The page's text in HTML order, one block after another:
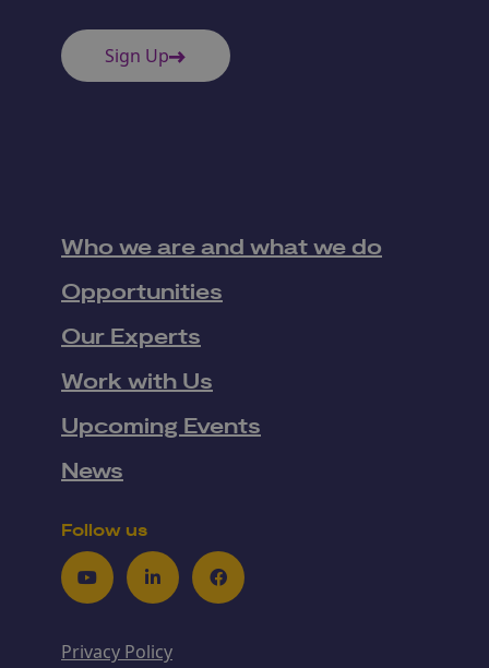
Sign Up
Who we are and what we do
Opportunities
Our Experts
Work with Us
Upcoming Events
News
Follow us
YoutubeLinkedInFacebook
Privacy Policy